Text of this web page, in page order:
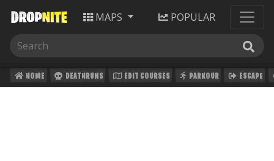
MAPS POPULAR
HOME DEATHRUNS EDIT COURSES PARKOUR ESCAPE